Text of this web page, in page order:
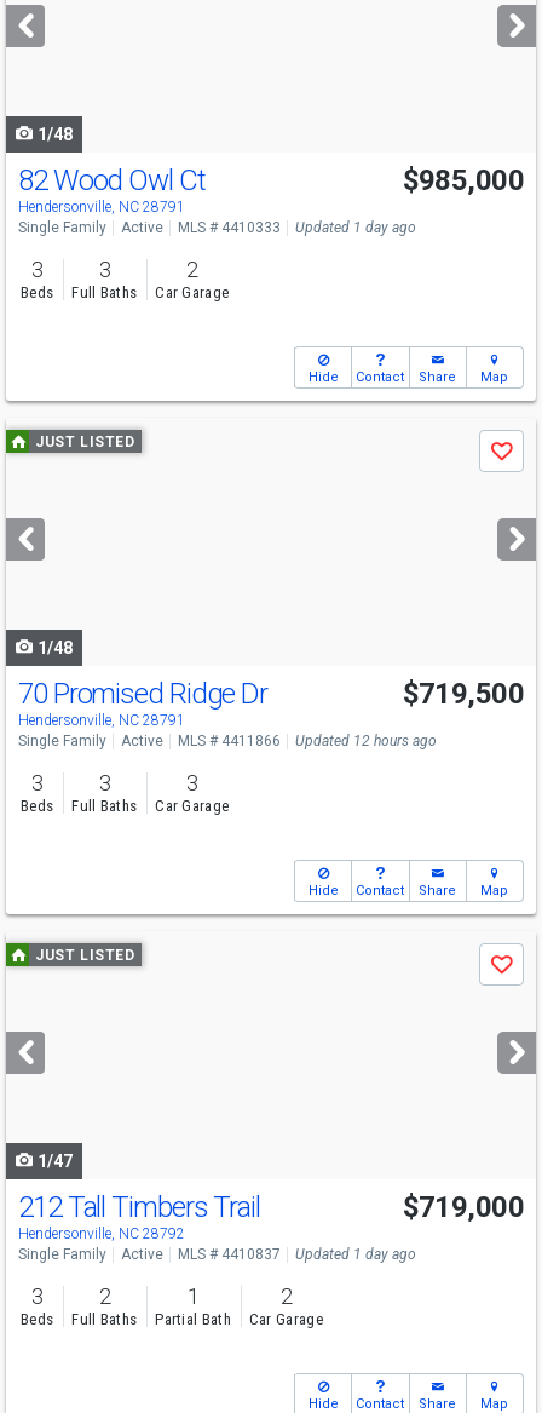
next
buttons
1/48
82 Wood Owl Ct
Hendersonville, NC 28791
$985,000
Single Family Active MLS # 4410333 Updated 1 day ago
3
Beds
3
Full Baths
2
Car Garage
Hide Contact Share Map
Use
previous
next
buttons
JUST LISTED
Save
1/48
70 Promised Ridge Dr
Hendersonville, NC 28791
$719,500
Single Family Active MLS # 4411866 Updated 12 hours ago
3
Beds
3
Full Baths
3
Car Garage
Hide Contact Share Map
Use
previous
next
buttons
JUST LISTED
Save
1/47
212 Tall Timbers Trail
Hendersonville, NC 28792
$719,000
Single Family Active MLS # 4410837 Updated 1 day ago
3
Beds
2
Full Baths
1
Partial Bath
2
Car Garage
Hide Contact Share Map